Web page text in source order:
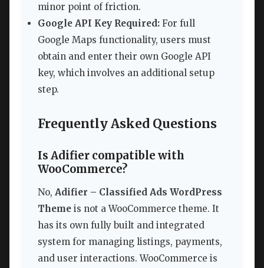
minor point of friction.
Google API Key Required: For full
Google Maps functionality, users must
obtain and enter their own Google API
key, which involves an additional setup
step.
Frequently Asked Questions
Is Adifier compatible with
WooCommerce?
No, Adifier – Classified Ads WordPress
Theme is not a WooCommerce theme. It
has its own fully built and integrated
system for managing listings, payments,
and user interactions. WooCommerce is